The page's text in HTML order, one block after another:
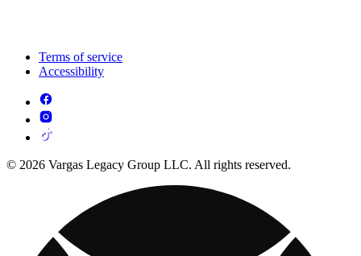
Terms of service
Accessibility
© 2026 Vargas Legacy Group LLC. All rights reserved.